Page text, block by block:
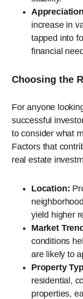
increase in
tapped into
financial
Choosing the
For anyone
successful
to consider what
Factors that
real estate
Location:
yield higher
Market
conditions
are likely to
Property
residential,
properties,